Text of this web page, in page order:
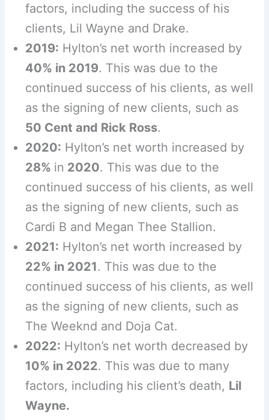
factors, including the success of his
clients, Lil Wayne and Drake.
2019: Hylton’s net worth increased by
40% in 2019. This was due to the
continued success of his clients, as well
as the signing of new clients, such as
50 Cent and Rick Ross.
2020: Hylton’s net worth increased by
28% in 2020. This was due to the
continued success of his clients, as well
as the signing of new clients, such as
Cardi B and Megan Thee Stallion.
2021: Hylton’s net worth increased by
22% in 2021. This was due to the
continued success of his clients, as well
as the signing of new clients, such as
The Weeknd and Doja Cat.
2022: Hylton’s net worth decreased by
10% in 2022. This was due to many
factors, including his client’s death, Lil
Wayne.